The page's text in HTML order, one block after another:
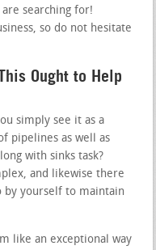
are searching for!
so do not hesitate
Ought to Help
simply see it as a
pipelines as well as
with sinks task?
and likewise there
by yourself to maintain
like an exceptional way